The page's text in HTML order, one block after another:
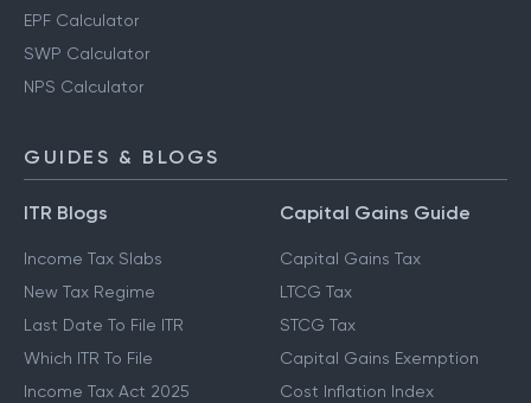
EPF Calculator
SWP Calculator
NPS Calculator
GUIDES & BLOGS
ITR Blogs
Income Tax Slabs
New Tax Regime
Last Date To File ITR
Which ITR To File
Income Tax Act 2025
Capital Gains Guide
Capital Gains Tax
LTCG Tax
STCG Tax
Capital Gains Exemption
Cost Inflation Index